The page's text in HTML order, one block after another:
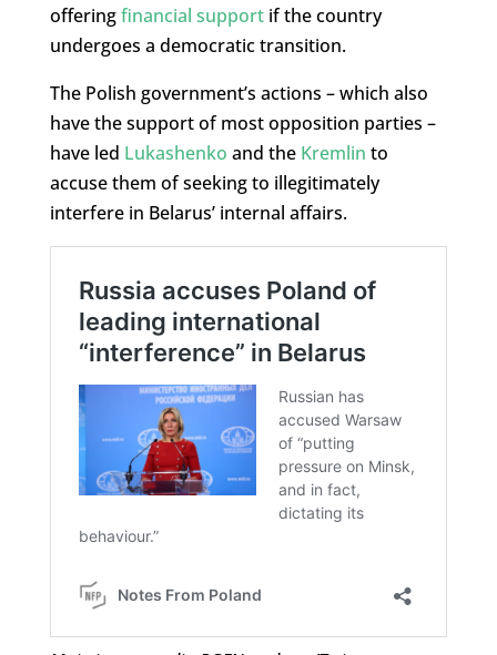
offeringfinancial supportif the country
undergoes a democratic transition.
The Polish government’s actions – which also
have the support of most opposition parties –
have led Lukashenko and the Kremlin to
accuse them of seeking to illegitimately
interfere in Belarus’ internal affairs.